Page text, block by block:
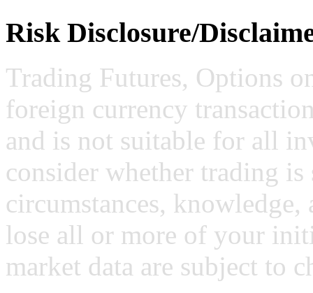
Risk Disclosure/
Trading Futures, Options
foreign currency
and is not suitable for all
consider whether trading
circumstances,
lose all or more of your
market data are subject to